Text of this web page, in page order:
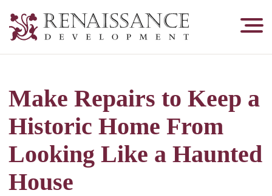
Development,
&
Tuckpointing
Make Repairs to Keep a
Historic Home From
Looking Like a Haunted
House